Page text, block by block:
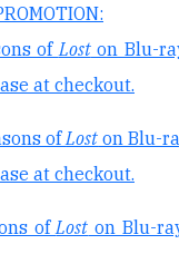
of Loston Blu-
at checkout.
of Lost on Blu-
at checkout.
of Lost on Blu-